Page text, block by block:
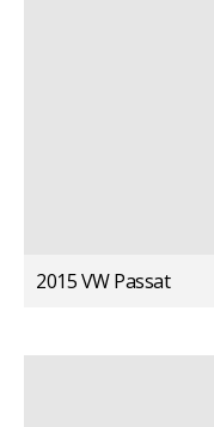
2015 VW Passat